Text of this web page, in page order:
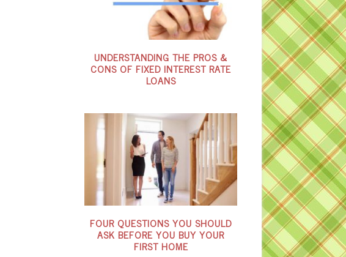
UNDERSTANDING THE PROS &
CONS OF FIXED INTEREST RATE
LOANS
FOUR QUESTIONS YOU SHOULD
ASK BEFORE YOU BUY YOUR
FIRST HOME